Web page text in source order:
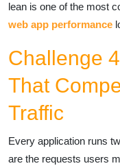
lean is one of the most
web app performance
Challenge
That
Traffic
Every application runs
are the requests users